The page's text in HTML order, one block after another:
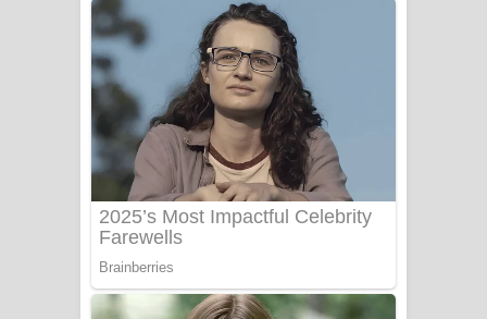
Liyamuda Dan Anagathe Song Lyrics
- ලියමුද දැන් අනාගතේ ගීතයේ පද පෙළ
Doni Song Lyrics - දෝණි ගීතයේ පද
පෙළ
Benthara Palame Song Lyrics -
බෙන්තර පාලමේ ගීතයේ පද පෙළ
Sanda Babalena Song Lyrics - සඳ